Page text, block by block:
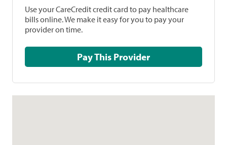
Use your CareCredit credit card to pay healthcare
bills online. We make it easy for you to pay your
provider on time.
Pay This Provider